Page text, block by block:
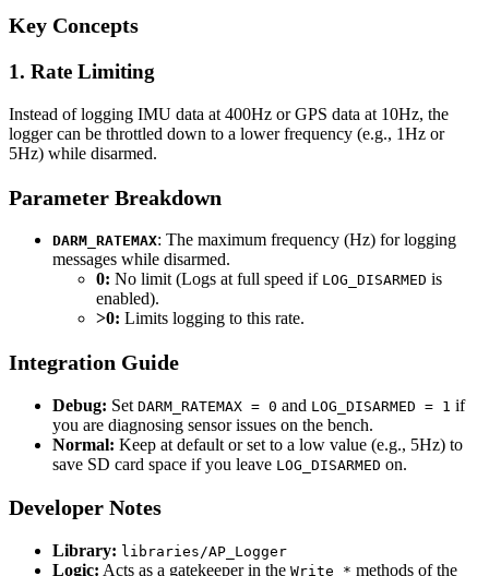
Key Concepts
1. Rate Limiting
Instead of logging IMU data at 400Hz or GPS data at 10Hz, the
logger can be throttled down to a lower frequency (e.g., 1Hz or
5Hz) while disarmed.
Parameter Breakdown
DARM_RATEMAX: The maximum frequency (Hz) for logging
messages while disarmed.
0: No limit (Logs at full speed if LOG_DISARMED is
enabled).
>0: Limits logging to this rate.
Integration Guide
Debug: Set DARM_RATEMAX = 0 and LOG_DISARMED = 1 if
you are diagnosing sensor issues on the bench.
Normal: Keep at default or set to a low value (e.g., 5Hz) to
save SD card space if you leave LOG_DISARMED on.
Developer Notes
Library: libraries/AP_Logger
Logic: Acts as a gatekeeper in the Write_* methods of the